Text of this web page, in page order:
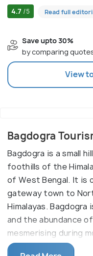
4.7 /5 Read full
Save upto 30%
by comparing
View
Bagdogra
Bagdogra is a small
foothills of the
of West Bengal. It is
gateway town to
Himalayas.
and the abundance
mesmerising during
the clouds hovering